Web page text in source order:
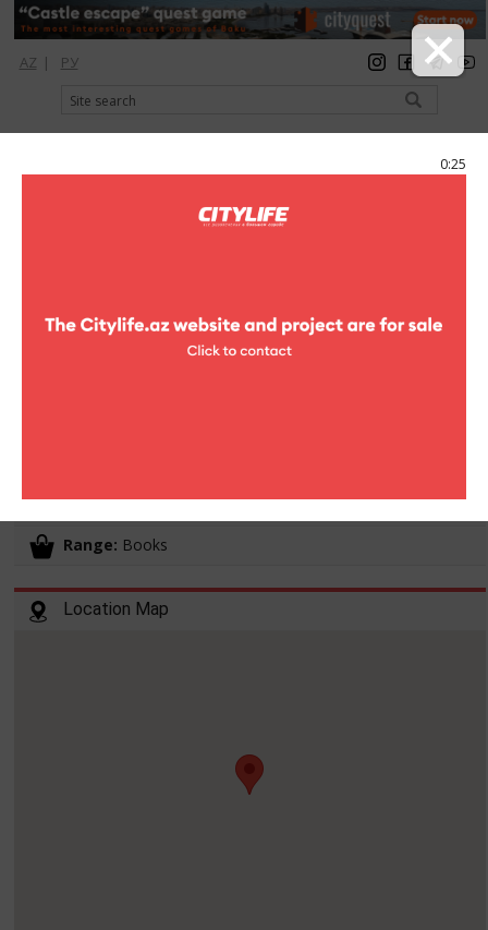
0:25
AZ | РУ
registration login Citylife Magazine
Working hours:10:00-19:00
Range: Books
Location Map